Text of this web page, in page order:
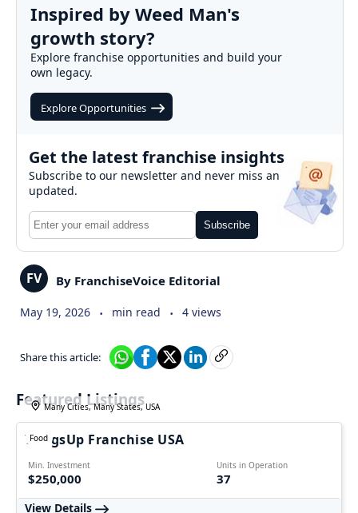
Inspired by Weed Man's
growth story?
Explore franchise opportunities and build your
own legacy.
Explore Opportunities
Get the latest franchise insights
Subscribe to our newsletter and never miss an
updated.
Subscribe
FV By FranchiseVoice Editorial
May 19, 2026 . min read . 4 views
Share this article:
Featured Listings
Food
Many Cities, Many States, USA
WingsUp Franchise USA
Min. Investment
$250,000
Units in Operation
37
View Details